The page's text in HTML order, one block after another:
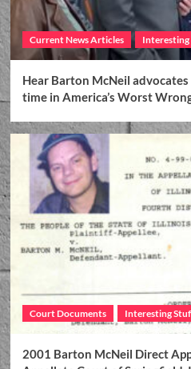
Current News Articles Interesting
Hear Barton McNeil advocates
time in America’s Worst
Court Documents Interesting
2001 Barton McNeil Direct